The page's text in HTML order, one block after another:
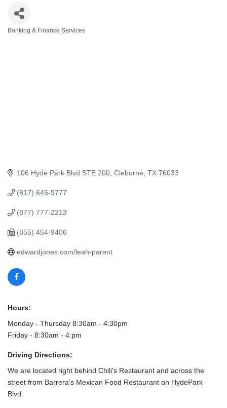
Banking & Finance Services
106 Hyde Park Blvd STE 200 Cleburne TX 76033
(817) 645-9777
(877) 777-2213
(855) 454-9406
edwardjones.com/leah-parent
Hours:
Monday - Thursday 8:30am - 4:30pm
Friday - 8:30am - 4:pm
Driving Directions:
We are located right behind Chili's Restaurant and across the
street from Barrera's Mexican Food Restaurant on HydePark
Blvd.